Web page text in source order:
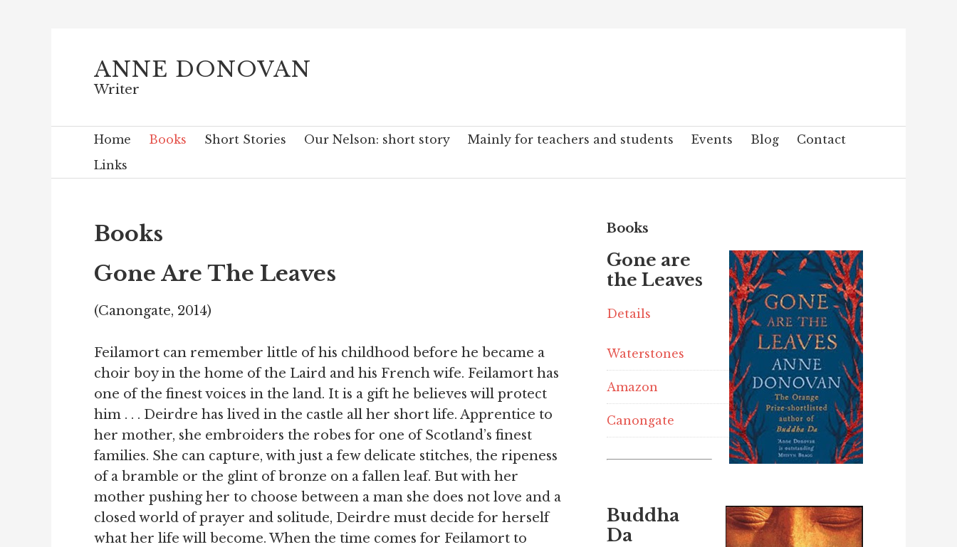
ANNE DONOVAN
Writer
Home Books Short Stories Our Nelson: short story Mainly for teachers and students Events Blog
Contact
Links
Books
Gone Are The Leaves
(Canongate, 2014)
Feilamort can remember little of his childhood before he became a
choir boy in the home of the Laird and his French wife. Feilamort has
one of the finest voices in the land. It is a gift he believes will protect
him . . . Deirdre has lived in the castle all her short life. Apprentice to
her mother, she embroiders the robes for one of Scotland’s finest
families. She can capture, with just a few delicate stitches, the ripeness
of a bramble or the glint of bronze on a fallen leaf. But with her
mother pushing her to choose between a man she does not love and a
closed world of prayer and solitude, Deirdre must decide for herself
what her life will become. When the time comes for Feilamort to
Books
Gone are
the Leaves
Details
Waterstones
Amazon
Canongate
Buddha
Da